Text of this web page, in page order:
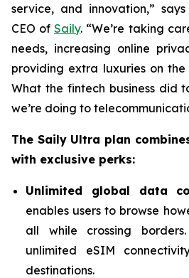
service, and innovation,”
CEO ofSaily. “We’re taking
needs, increasing online
providing extra luxuries on
What the fintech business did
we’re doing to
The Saily Ultra plan
with exclusive perks:
Unlimited global data
enables users to browse
all while crossing
unlimited eSIM
destinations.